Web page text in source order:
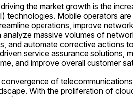
the market growth is the
technologies. Mobile operators
operations, improve
analyze massive volumes of
and automate corrective actions
service assurance solutions,
and improve overall customer
of
With the proliferation of